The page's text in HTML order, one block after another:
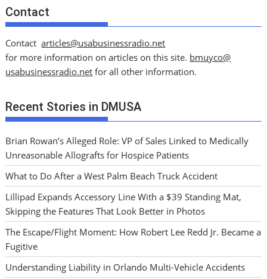
Contact
Contactarticles@usabusinessradio.net
for more information on articles on this site. bmuyco@
usabusinessradio.net for all other information.
Recent Stories in DMUSA
Brian Rowan’s Alleged Role: VP of Sales Linked to Medically
Unreasonable Allografts for Hospice Patients
What to Do After a West Palm Beach Truck Accident
Lillipad Expands Accessory Line With a $39 Standing Mat,
Skipping the Features That Look Better in Photos
The Escape/Flight Moment: How Robert Lee Redd Jr. Became a
Fugitive
Understanding Liability in Orlando Multi-Vehicle Accidents